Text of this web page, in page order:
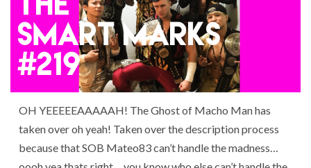
OH YEEEEEAAAAAH! The Ghost of Macho Man has
taken over oh yeah! Taken over the description process
because that SOB Mateo83 can’t handle the madness…